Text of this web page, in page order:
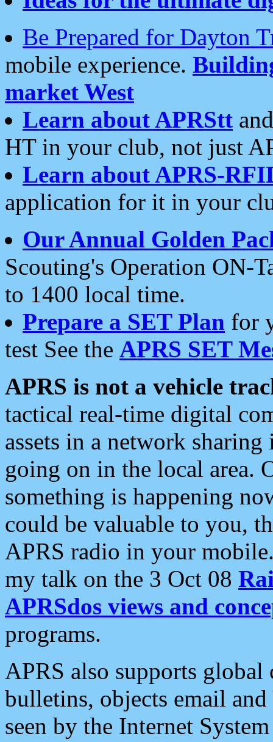
Be Prepared for Dayton
mobile experience.
market West
Learn about APRStt
HT in your club, not just
Learn about APRS-
application for it in your
Our Annual Golden
Scouting's Operation ON-
to 1400 local time.
Prepare a SET Plan for
test See the APRS SET
APRS is not a vehicle
tactical real-time digital
assets in a network
going on in the local area.
something is happening
could be valuable to you,
APRS radio in your
my talk on the 3 Oct 08
APRSdos views and
programs.
APRS also supports
bulletins, objects email and
seen by the Internet